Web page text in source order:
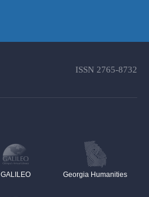
ISSN 2765-8732
GALILEO Georgia Humanities